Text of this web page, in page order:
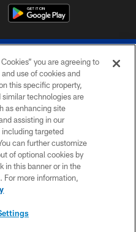
All rights reserved
POLICY
OF USE
you are agreeing to
use of cookies and
this specific property,
technologies are
as enhancing site
assisting in our
targeted
can further customize
of optional cookies by
in this banner or in the
For more information,